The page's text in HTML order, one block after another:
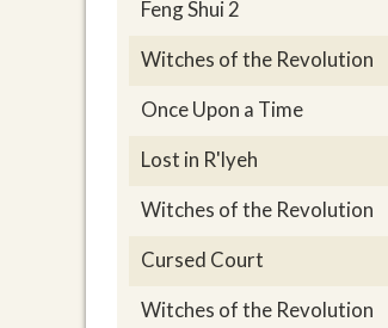
Feng Shui 2
Witches of the Revolution
Once Upon a Time
Lost in R'lyeh
Witches of the Revolution
Cursed Court
Witches of the Revolution